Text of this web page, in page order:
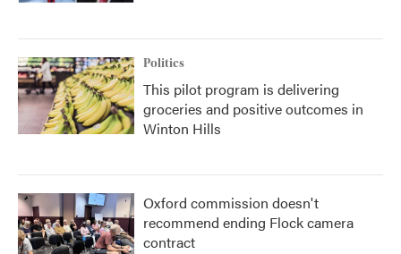
Politics
This pilot program is delivering
groceries and positive outcomes in
Winton Hills
Oxford commission doesn't
recommend ending Flock camera
contract